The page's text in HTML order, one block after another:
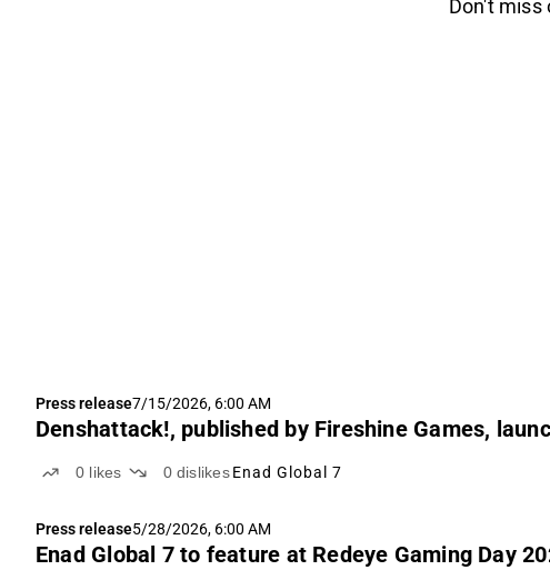
Don't miss
Press release7/15/2026, 6:00 AM
Denshattack!, published by Fireshine Games,
0 likes 0 dislikes Enad Global 7
Press release5/28/2026, 6:00 AM
Enad Global 7 to feature at Redeye Gaming Day